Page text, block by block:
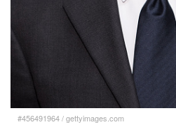
#456491964/gettyimages.com